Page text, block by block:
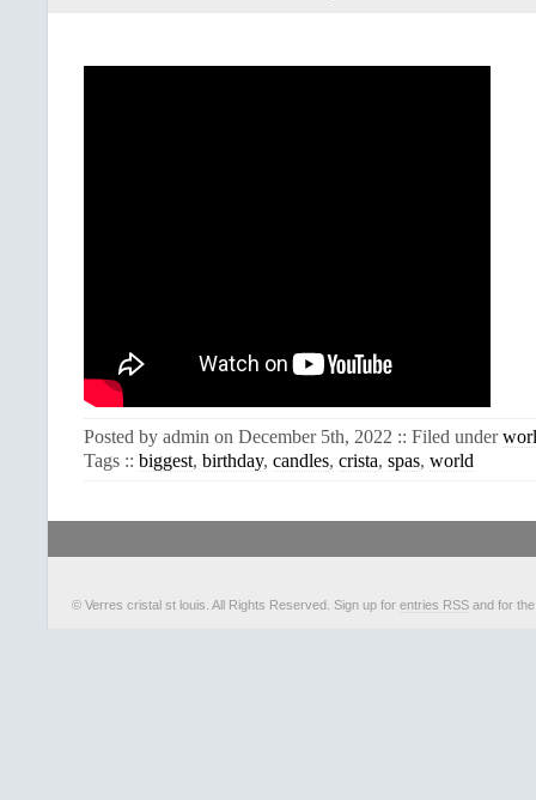
Posted by admin on December 5th, 2022 :: Filed under
Tags :: biggest, birthday, candles, crista, spas, world
© Verres cristal st louis. All Rights Reserved. Sign up for entries RSS and for